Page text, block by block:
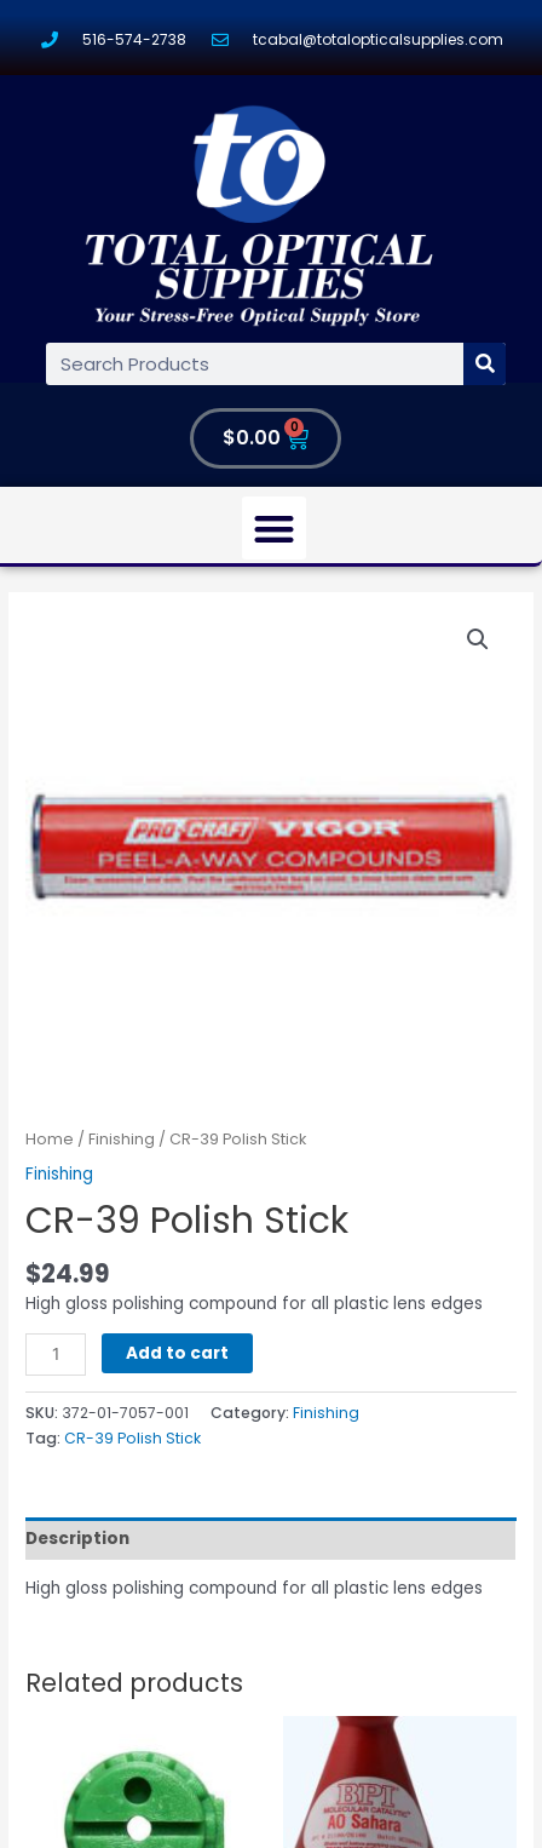
516-574-2738 tcabal@totalopticalsupplies.com
$0.00 0
Home /Finishing / CR-39 Polish Stick
Finishing
CR-39 Polish Stick
$24.99
High gloss polishing compound for all plastic lens edges
Add to cart
SKU: 372-01-7057-001 Category:Finishing
Tag:CR-39 Polish Stick
Description
High gloss polishing compound for all plastic lens edges
Related products